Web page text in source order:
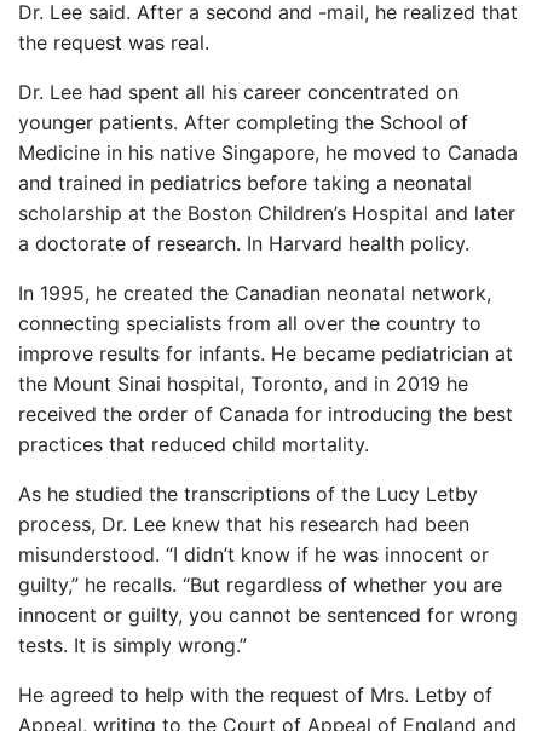
Dr. Lee said. After a second and -mail, he realized that
the request was real.
Dr. Lee had spent all his career concentrated on
younger patients. After completing the School of
Medicine in his native Singapore, he moved to Canada
and trained in pediatrics before taking a neonatal
scholarship at the Boston Children’s Hospital and later
a doctorate of research. In Harvard health policy.
In 1995, he created the Canadian neonatal network,
connecting specialists from all over the country to
improve results for infants. He became pediatrician at
the Mount Sinai hospital, Toronto, and in 2019 he
received the order of Canada for introducing the best
practices that reduced child mortality.
As he studied the transcriptions of the Lucy Letby
process, Dr. Lee knew that his research had been
misunderstood. “I didn’t know if he was innocent or
guilty,” he recalls. “But regardless of whether you are
innocent or guilty, you cannot be sentenced for wrong
tests. It is simply wrong.”
He agreed to help with the request of Mrs. Letby of
Appeal, writing to the Court of Appeal of England and